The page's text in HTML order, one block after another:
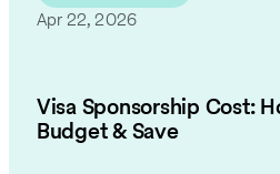
Apr 22, 2026
Visa Sponsorship Cost:
Budget & Save